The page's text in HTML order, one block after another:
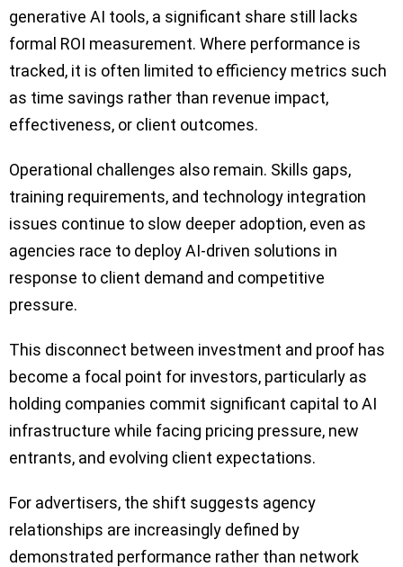
generative AI tools, a significant share still lacks
formal ROI measurement. Where performance is
tracked, it is often limited to efficiency metrics such
as time savings rather than revenue impact,
effectiveness, or client outcomes.
Operational challenges also remain. Skills gaps,
training requirements, and technology integration
issues continue to slow deeper adoption, even as
agencies race to deploy AI-driven solutions in
response to client demand and competitive
pressure.
This disconnect between investment and proof has
become a focal point for investors, particularly as
holding companies commit significant capital to AI
infrastructure while facing pricing pressure, new
entrants, and evolving client expectations.
For advertisers, the shift suggests agency
relationships are increasingly defined by
demonstrated performance rather than network